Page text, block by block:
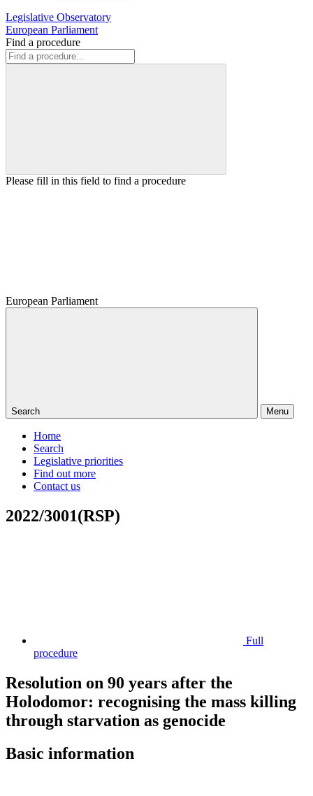
Legislative Observatory
European Parliament
Find a procedure
Please fill in this field to find a procedure
European Parliament
Search Menu
Home
Search
Legislative priorities
Find out more
Contact us
2022/3001(RSP)
Full
procedure
Resolution on 90 years after the
Holodomor: recognising the mass killing
through starvation as genocide
Basic information